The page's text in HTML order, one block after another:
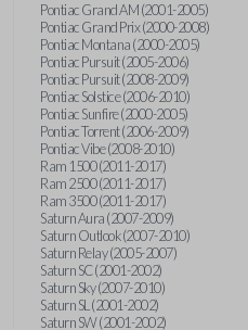
Pontiac Grand AM (2001-2005)
Pontiac Grand Prix (2000-2008)
Pontiac Montana (2000-2005)
Pontiac Pursuit (2005-2006)
Pontiac Pursuit (2008-2009)
Pontiac Solstice (2006-2010)
Pontiac Sunfire (2000-2005)
Pontiac Torrent (2006-2009)
Pontiac Vibe (2008-2010)
Ram 1500 (2011-2017)
Ram 2500 (2011-2017)
Ram 3500 (2011-2017)
Saturn Aura (2007-2009)
Saturn Outlook (2007-2010)
Saturn Relay (2005-2007)
Saturn SC (2001-2002)
Saturn Sky (2007-2010)
Saturn SL (2001-2002)
Saturn SW (2001-2002)